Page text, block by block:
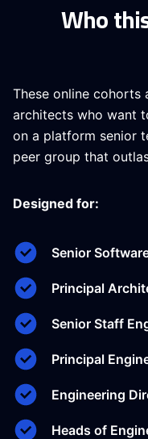
Who
These online cohorts
architects who want
on a platform senior
peer group that
Designed for:
Senior
Principal
Senior Staff
Principal
Engineering
Heads of